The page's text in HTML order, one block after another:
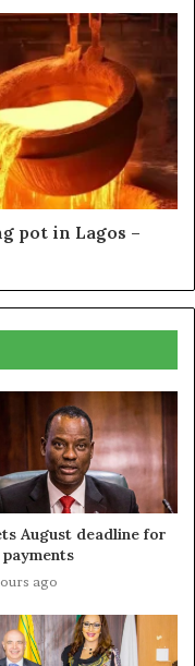
pot in Lagos –
August deadline for
ago